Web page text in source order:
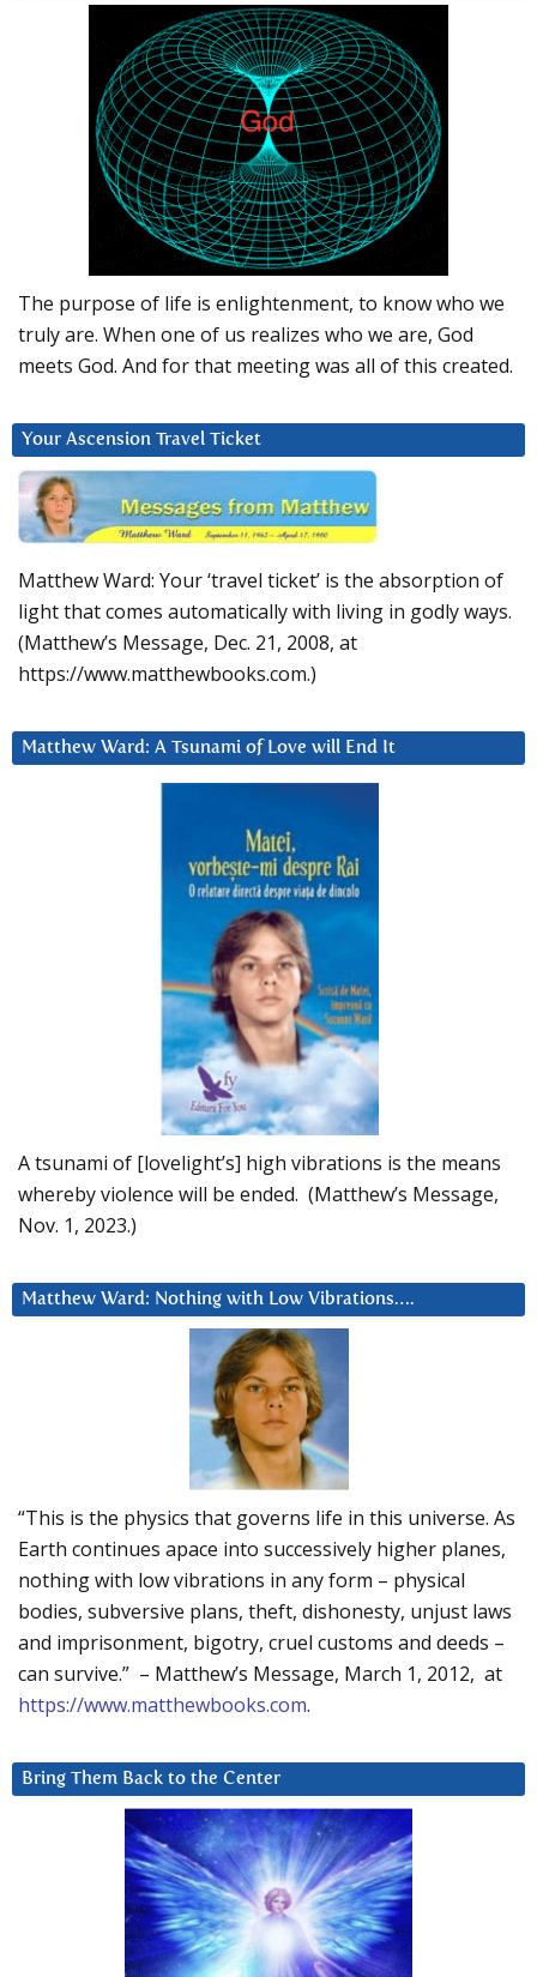
The purpose of life is enlightenment, to know who we
truly are. When one of us realizes who we are, God
meets God. And for that meeting was all of this created.
Your Ascension Travel Ticket
Matthew Ward: Your ‘travel ticket’ is the absorption of
light that comes automatically with living in godly ways.
(Matthew’s Message, Dec. 21, 2008, at
https://www.matthewbooks.com.)
Matthew Ward: A Tsunami of Love will End It
A tsunami of [lovelight’s] high vibrations is the means
whereby violence will be ended. (Matthew’s Message,
Nov. 1, 2023.)
Matthew Ward: Nothing with Low Vibrations….
“This is the physics that governs life in this universe. As
Earth continues apace into successively higher planes,
nothing with low vibrations in any form – physical
bodies, subversive plans, theft, dishonesty, unjust laws
and imprisonment, bigotry, cruel customs and deeds –
can survive.” – Matthew’s Message, March 1, 2012, at
https://www.matthewbooks.com.
Bring Them Back to the Center